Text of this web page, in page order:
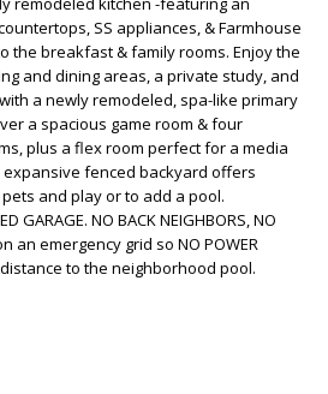
SS appliances, & Farmhouse
the breakfast & family rooms. Enjoy the
and dining areas, a private study, and
a newly remodeled, spa-like primary
a spacious game room & four
plus a flex room perfect for a media
fenced backyard offers
and play or to add a pool.
GARAGE. NO BACK NEIGHBORS, NO
an emergency grid so NO POWER
distance to the neighborhood pool.